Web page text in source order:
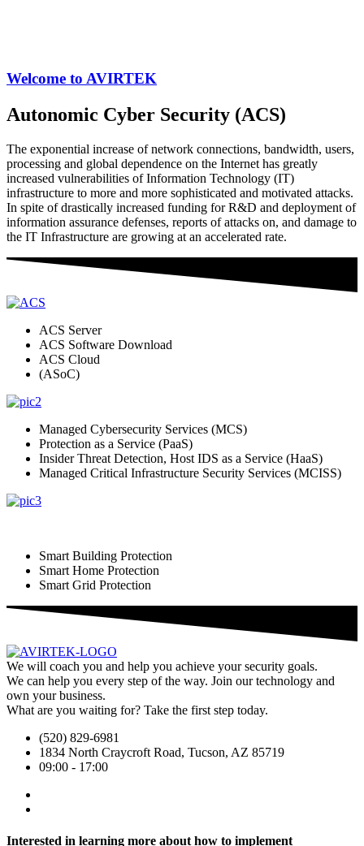
Welcome to AVIRTEK
Autonomic Cyber Security (ACS)
The exponential increase of network connections, bandwidth, users,
processing and global dependence on the Internet has greatly
increased vulnerabilities of Information Technology (IT)
infrastructure to more and more sophisticated and motivated attacks.
In spite of drastically increased funding for R&D and deployment of
information assurance defenses, reports of attacks on, and damage to
the IT Infrastructure are growing at an accelerated rate.
ACS Server
ACS Software Download
ACS Cloud
(ASoC)
Managed Cybersecurity Services (MCS)
Protection as a Service (PaaS)
Insider Threat Detection, Host IDS as a Service (HaaS)
Managed Critical Infrastructure Security Services (MCISS)
Smart Building Protection
Smart Home Protection
Smart Grid Protection
We will coach you and help you achieve your security goals.
We can help you every step of the way. Join our technology and
own your business.
What are you waiting for? Take the first step today.
(520) 829-6981
1834 North Craycroft Road, Tucson, AZ 85719
09:00 - 17:00
Interested in learning more about how to implement